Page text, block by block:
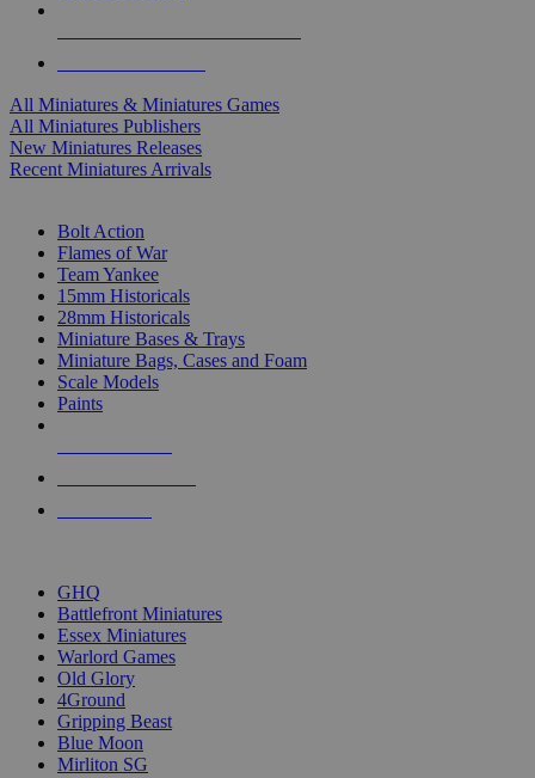
All Miniatures & Miniatures Games
All Miniatures Publishers
New Miniatures Releases
Recent Miniatures Arrivals
Bolt Action
Flames of War
Team Yankee
15mm Historicals
28mm Historicals
Miniature Bases & Trays
Miniature Bags, Cases and Foam
Scale Models
Paints
GHQ
Battlefront Miniatures
Essex Miniatures
Warlord Games
Old Glory
4Ground
Gripping Beast
Blue Moon
Mirliton SG